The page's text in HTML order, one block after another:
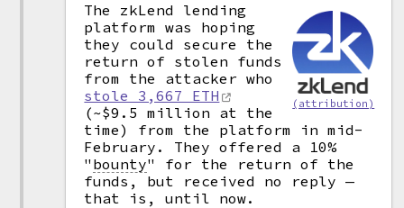
(attribution)
The zkLend lending
platform was hoping
they could secure the
return of stolen funds
from the attacker who
stole 3,667 ETH
(~$9.5 million at the
time) from the platform in mid-
February. They offered a 10%
" bounty"
for the return of the
funds, but received no reply —
that is, until now.